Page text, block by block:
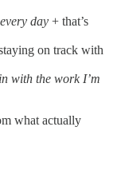
every day + that’s
on track with
with the work I’m
what actually